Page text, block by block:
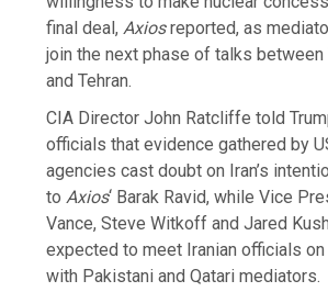
final deal,Axiosreported, as
join the next phase of talks between
and Tehran.
CIA Director John Ratcliffe told
officials that evidence gathered by
agencies cast doubt on Iran’s
toAxios‘ Barak Ravid, while Vice
Vance, Steve Witkoff and Jared
expected to meet Iranian officials on
with Pakistani and Qatari mediators.